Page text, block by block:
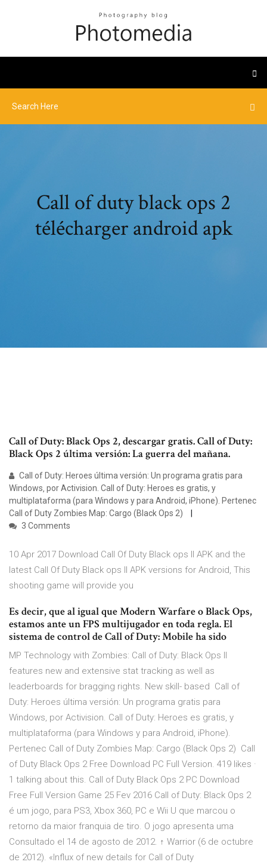
Call of duty black ops 2
télécharger android apk
Call of Duty: Black Ops 2, descargar gratis. Call of Duty:
Black Ops 2 última versión: La guerra del mañana.
Call of Duty: Heroes última versión: Un programa gratis para
Windows‚ por Activision. Call of Duty: Heroes es gratis, y
multiplataforma (para Windows y para Android, iPhone). Pertenec
Call of Duty Zombies Map: Cargo (Black Ops 2)
3 Comments
10 Apr 2017 Download Call Of Duty Black ops II APK and the
latest Call Of Duty Black ops II APK versions for Android, This
shooting game will provide you
Es decir, que al igual que Modern Warfare o Black Ops,
estamos ante un FPS multijugador en toda regla. El
sistema de control de Call of Duty: Mobile ha sido
MP Technology with Zombies: Call of Duty: Black Ops II
features new and extensive stat tracking as well as
leaderboards for bragging rights. New skill- based Call of
Duty: Heroes última versión: Un programa gratis para
Windows‚ por Activision. Call of Duty: Heroes es gratis, y
multiplataforma (para Windows y para Android, iPhone).
Pertenec Call of Duty Zombies Map: Cargo (Black Ops 2) Call
of Duty Black Ops 2 Free Download PC Full Version. 419 likes ·
1 talking about this. Call of Duty Black Ops 2 PC Download
Free Full Version Game 25 Fev 2016 Call of Duty: Black Ops 2
é um jogo, para PS3, Xbox 360, PC e Wii U que marcou o
retorno da maior franquia de tiro. O jogo apresenta uma
Consultado el 14 de agosto de 2012. ↑ Warrior (6 de octubre
de 2012). «Influx of new details for Call of Duty